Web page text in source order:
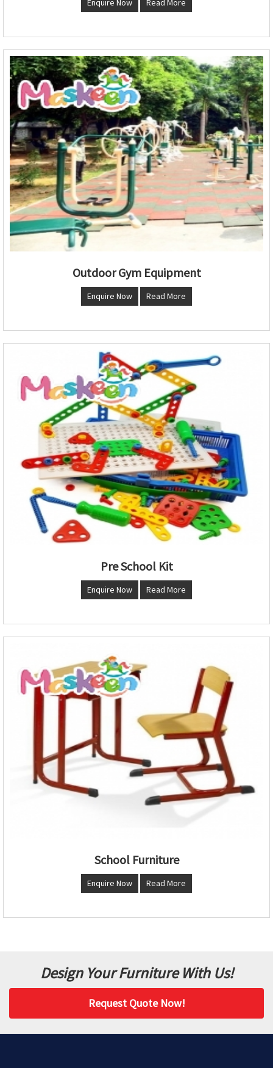
Enquire Now Read More
Outdoor Gym Equipment
Enquire Now Read More
Pre School Kit
Enquire Now Read More
School Furniture
Enquire Now Read More
Design Your Furniture With Us!
Request Quote Now!